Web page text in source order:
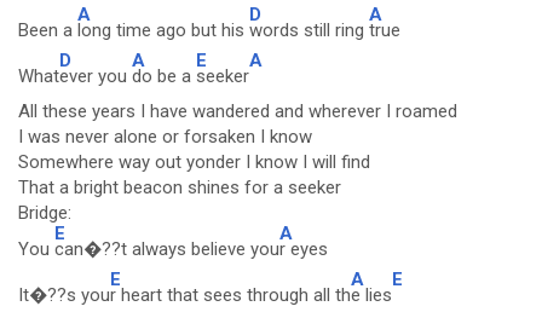
Been a
A
long time ago but his
D
words still ring
A
true
What
D
ever you
A
do be a
E
seeker
A
All these years I have wandered and wherever I roamed
I was never alone or forsaken I know
Somewhere way out yonder I know I will find
That a bright beacon shines for a seeker
Bridge:
You
E
can�??t always believe you
A
r eyes
It�??s you
E
r heart that sees through all th
A
e lies
E